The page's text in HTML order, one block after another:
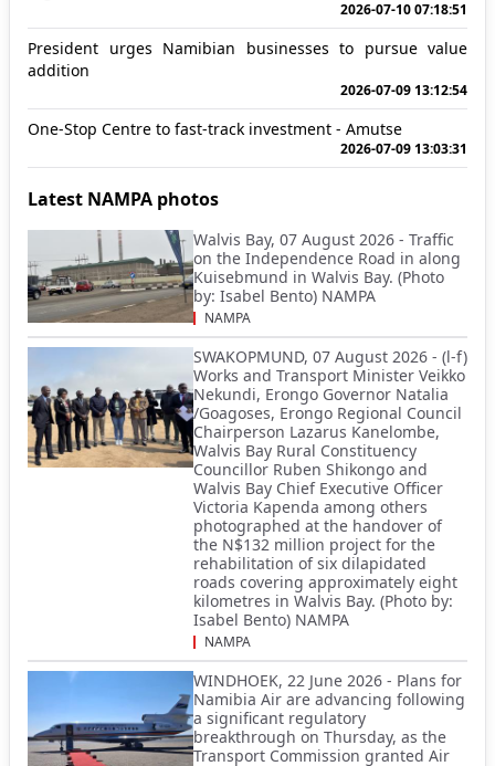
2026-07-10 07:18:51
President urges Namibian businesses to pursue value
addition
2026-07-09 13:12:54
One-Stop Centre to fast-track investment - Amutse
2026-07-09 13:03:31
Latest NAMPA photos
Walvis Bay, 07 August 2026 - Traffic
on the Independence Road in along
Kuisebmund in Walvis Bay. (Photo
by: Isabel Bento) NAMPA
NAMPA
SWAKOPMUND, 07 August 2026 - (l-f)
Works and Transport Minister Veikko
Nekundi, Erongo Governor Natalia
/Goagoses, Erongo Regional Council
Chairperson Lazarus Kanelombe,
Walvis Bay Rural Constituency
Councillor Ruben Shikongo and
Walvis Bay Chief Executive Officer
Victoria Kapenda among others
photographed at the handover of
the N$132 million project for the
rehabilitation of six dilapidated
roads covering approximately eight
kilometres in Walvis Bay. (Photo by:
Isabel Bento) NAMPA
NAMPA
WINDHOEK, 22 June 2026 - Plans for
Namibia Air are advancing following
a significant regulatory
breakthrough on Thursday, as the
Transport Commission granted Air